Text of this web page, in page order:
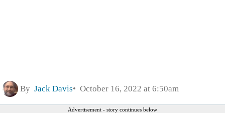
By Jack Davis October 16, 2022 at 6:50am
Advertisement - story continues below